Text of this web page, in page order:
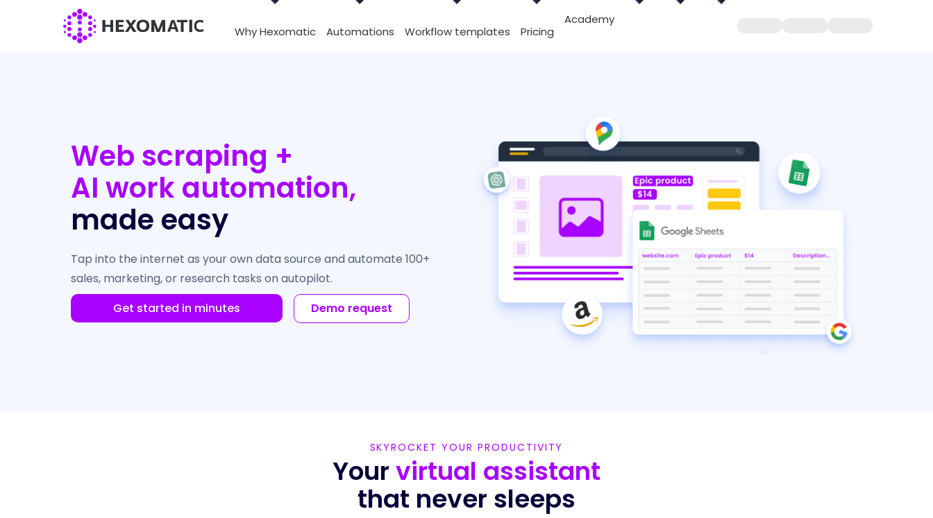
Why Hexomatic Automations Workflow templates Pricing
Academy
Web scraping +
AI work automation,
made easy
Tap into the internet as your own data source and automate 100+
sales, marketing, or research tasks on autopilot.
Get started in minutes
Demo request
SKYROCKET YOUR PRODUCTIVITY
Yourvirtual assistant
that never sleeps